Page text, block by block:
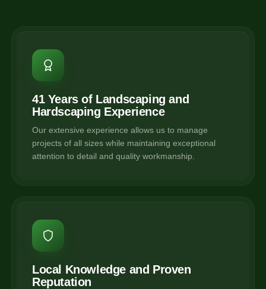
41 Years of Landscaping and
Hardscaping Experience
Our extensive experience allows us to manage
projects of all sizes while maintaining exceptional
attention to detail and quality workmanship.
Local Knowledge and Proven
Reputation